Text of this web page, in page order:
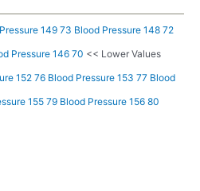
149 73 Blood Pressure 148 72
Pressure 146 70 << Lower Values
152 76 Blood Pressure 153 77 Blood
155 79 Blood Pressure 156 80